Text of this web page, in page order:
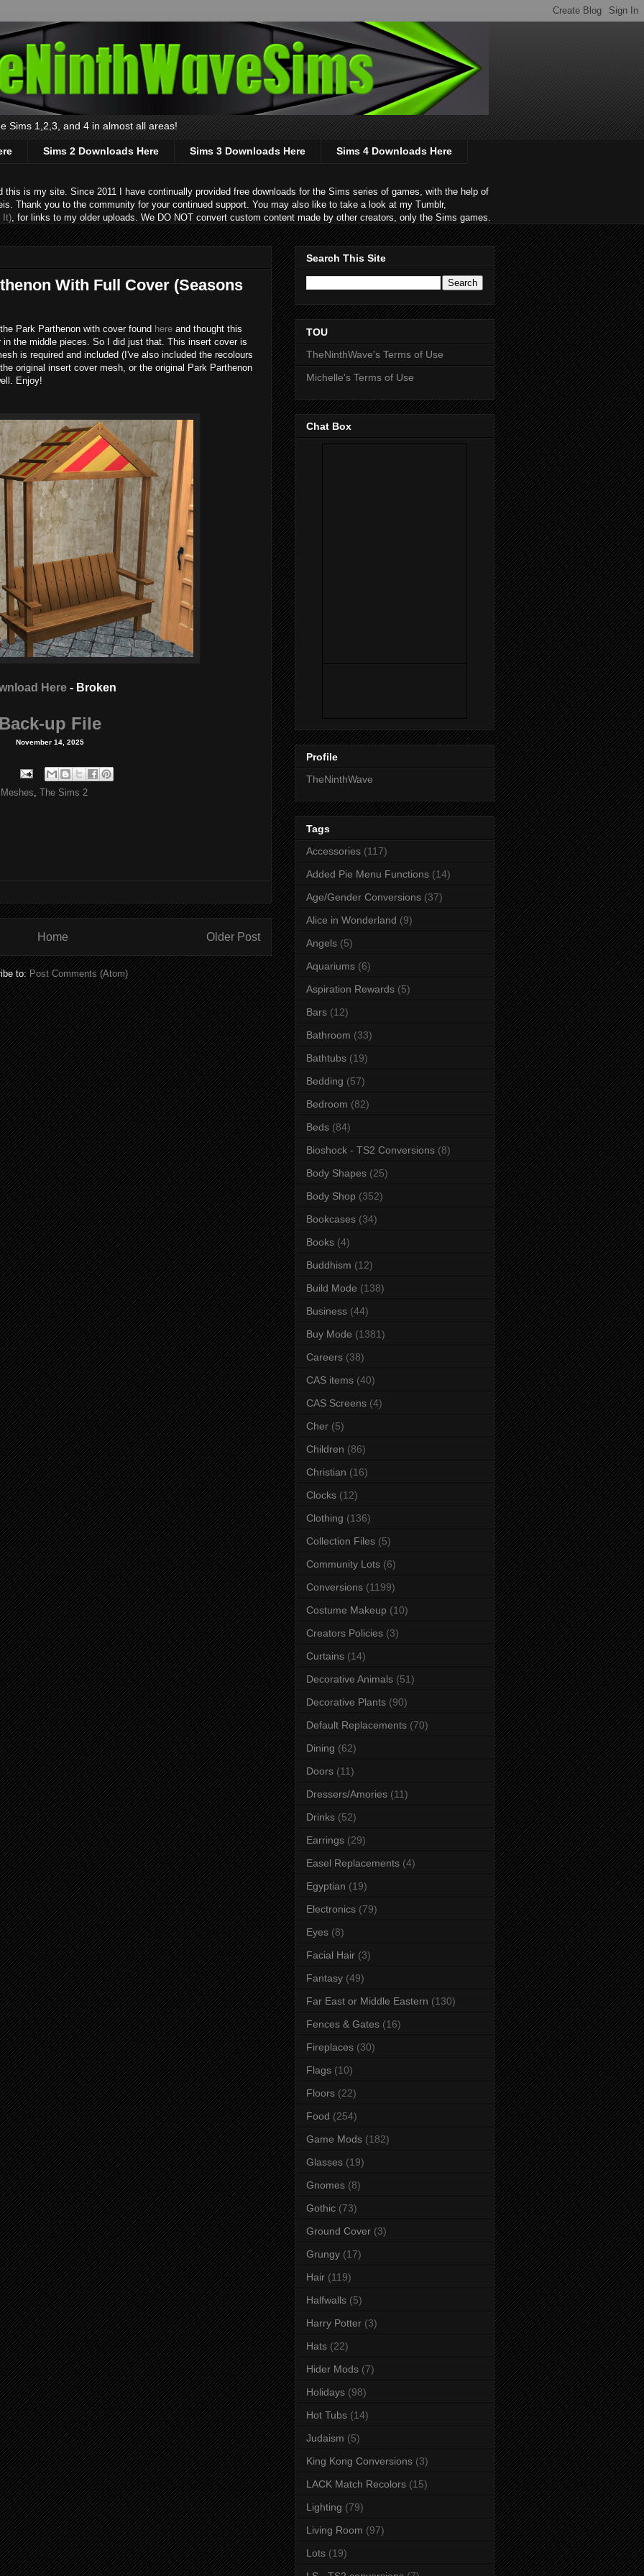
Sims 1,2,3, and 4 in almost all areas!
Sims 2 Downloads Here Sims 3 Downloads Here Sims 4 Downloads Here
this is my site. Since 2011 I have continually provided free downloads for the Sims series of games, with the help of
Thank you to the community for your continued support. You may also like to take a look at my Tumblr,
It) , for links to my older uploads. We DO NOT convert custom content made by other creators, only the Sims games.
With Full Cover (Seasons
Park Parthenon with cover found here and thought this
the middle pieces. So I did just that. This insert cover is
is required and included (I've also included the recolours
original insert cover mesh, or the original Park Parthenon
Enjoy!
Here - Broken
Back-up File
November 14, 2025
The Sims 2
Older Post
Home
to:Post Comments (Atom)
Search This Site
TOU
TheNinthWave's Terms of Use
Michelle's Terms of Use
Chat Box
Profile
TheNinthWave
Tags
Accessories (117)
Added Pie Menu Functions (14)
Age/Gender Conversions (37)
Alice in Wonderland (9)
Angels (5)
Aquariums (6)
Aspiration Rewards (5)
Bars (12)
Bathroom (33)
Bathtubs (19)
Bedding (57)
Bedroom (82)
Beds (84)
Bioshock - TS2 Conversions (8)
Body Shapes (25)
Body Shop (352)
Bookcases (34)
Books (4)
Buddhism (12)
Build Mode (138)
Business (44)
Buy Mode (1381)
Careers (38)
CAS items (40)
CAS Screens (4)
Cher (5)
Children (86)
Christian (16)
Clocks (12)
Clothing (136)
Collection Files (5)
Community Lots (6)
Conversions (1199)
Costume Makeup (10)
Creators Policies (3)
Curtains (14)
Decorative Animals (51)
Decorative Plants (90)
Default Replacements (70)
Dining (62)
Doors (11)
Dressers/Amories (11)
Drinks (52)
Earrings (29)
Easel Replacements (4)
Egyptian (19)
Electronics (79)
Eyes (8)
Facial Hair (3)
Fantasy (49)
Far East or Middle Eastern (130)
Fences & Gates (16)
Fireplaces (30)
Flags (10)
Floors (22)
Food (254)
Game Mods (182)
Glasses (19)
Gnomes (8)
Gothic (73)
Ground Cover (3)
Grungy (17)
Hair (119)
Halfwalls (5)
Harry Potter (3)
Hats (22)
Hider Mods (7)
Holidays (98)
Hot Tubs (14)
Judaism (5)
King Kong Conversions (3)
LACK Match Recolors (15)
Lighting (79)
Living Room (97)
Lots (19)